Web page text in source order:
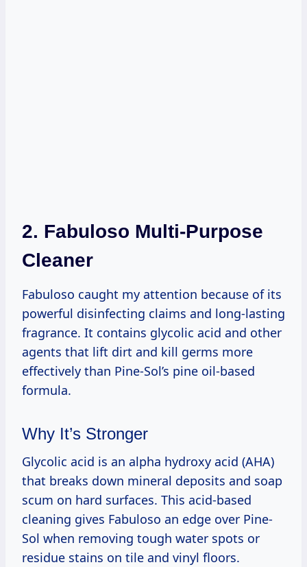
2. Fabuloso Multi-Purpose
Cleaner
Fabuloso caught my attention because of its
powerful disinfecting claims and long-lasting
fragrance. It contains glycolic acid and other
agents that lift dirt and kill germs more
effectively than Pine-Sol’s pine oil-based
formula.
Why It’s Stronger
Glycolic acid is an alpha hydroxy acid (AHA)
that breaks down mineral deposits and soap
scum on hard surfaces. This acid-based
cleaning gives Fabuloso an edge over Pine-
Sol when removing tough water spots or
residue stains on tile and vinyl floors.